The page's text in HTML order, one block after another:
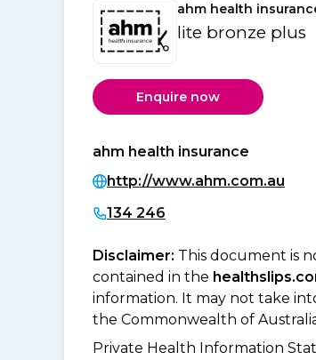
ahm health
lite bronze plus
Enquire now
ahm health insurance
http://www.ahm.com.au
134 246
Disclaimer: This document is
contained in the
information. It may not take
the Commonwealth of
Private Health Information